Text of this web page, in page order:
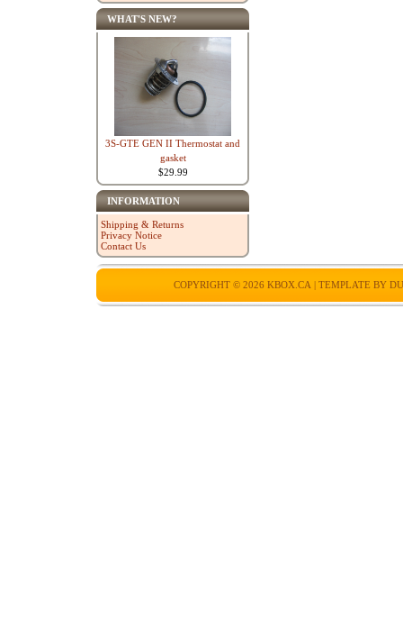
WHAT'S NEW?
3S-GTE GEN II Thermostat and
gasket
$29.99
INFORMATION
Shipping & Returns
Privacy Notice
Contact Us
COPYRIGHT © 2026 KBOX.CA | TEMPLATE BY